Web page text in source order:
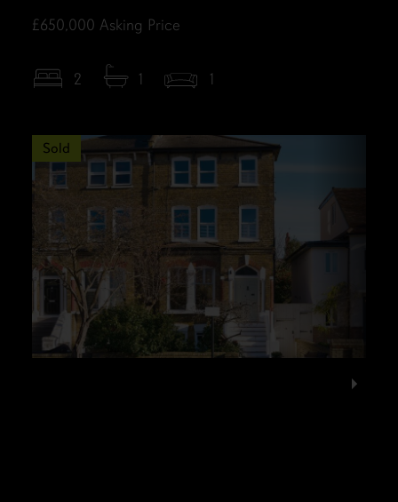
£650,000 Asking Price
2 1 1
Sold